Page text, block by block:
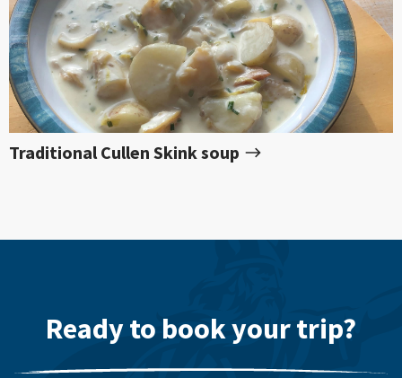
Traditional Cullen Skink soup
Ready to book your trip?